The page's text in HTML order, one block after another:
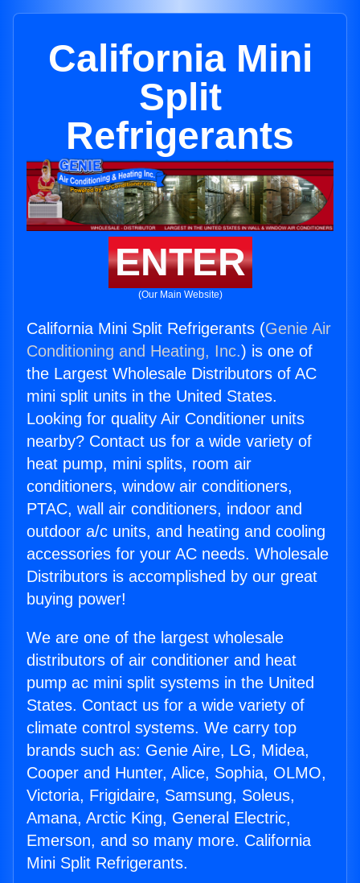
California Mini
Split
Refrigerants
ENTER
(Our Main Website)
California Mini Split Refrigerants (Genie Air
Conditioning and Heating, Inc.) is one of
the Largest Wholesale Distributors of AC
mini split units in the United States.
Looking for quality Air Conditioner units
nearby? Contact us for a wide variety of
heat pump, mini splits, room air
conditioners, window air conditioners,
PTAC, wall air conditioners, indoor and
outdoor a/c units, and heating and cooling
accessories for your AC needs. Wholesale
Distributors is accomplished by our great
buying power!
We are one of the largest wholesale
distributors of air conditioner and heat
pump ac mini split systems in the United
States. Contact us for a wide variety of
climate control systems. We carry top
brands such as: Genie Aire, LG, Midea,
Cooper and Hunter, Alice, Sophia, OLMO,
Victoria, Frigidaire, Samsung, Soleus,
Amana, Arctic King, General Electric,
Emerson, and so many more. California
Mini Split Refrigerants.